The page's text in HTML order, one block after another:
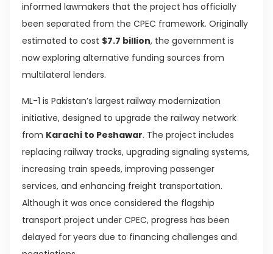
informed lawmakers that the project has officially
been separated from the CPEC framework. Originally
estimated to cost $7.7 billion, the government is
now exploring alternative funding sources from
multilateral lenders.
ML-1 is Pakistan’s largest railway modernization
initiative, designed to upgrade the railway network
from Karachi to Peshawar. The project includes
replacing railway tracks, upgrading signaling systems,
increasing train speeds, improving passenger
services, and enhancing freight transportation.
Although it was once considered the flagship
transport project under CPEC, progress has been
delayed for years due to financing challenges and